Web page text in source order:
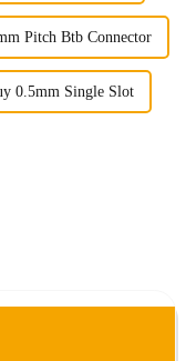
Pitch Btb Connector
0.5mm Single Slot